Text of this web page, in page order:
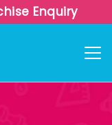
Enquiry